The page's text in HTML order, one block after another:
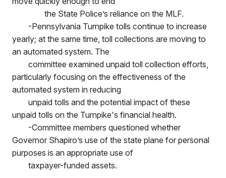
the State Police’s reliance on the MLF.
-Pennsylvania Turnpike tolls continue to increase
yearly; at the same time, toll collections are moving to
an automated system. The
committee examined unpaid toll collection efforts,
particularly focusing on the effectiveness of the
automated system in reducing
unpaid tolls and the potential impact of these
unpaid tolls on the Turnpike's financial health.
-Committee members questioned whether
Governor Shapiro’s use of the state plane for personal
purposes is an appropriate use of
taxpayer-funded assets.